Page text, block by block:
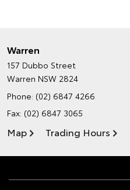
Warren
157 Dubbo Street
Warren NSW 2824
Phone: (02) 6847 4266
Fax: (02) 6847 3065
Map Trading Hours